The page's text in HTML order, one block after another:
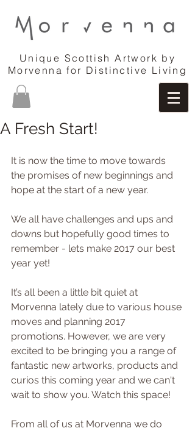
Unique Scottish Artwork by
Morvenna for Distinctive Living
A Fresh Start!
It is now the time to move towards
the promises of new beginnings and
hope at the start of a new year.
We all have challenges and ups and
downs but hopefully good times to
remember - lets make 2017 our best
year yet!
It’s all been a little bit quiet at
Morvenna lately due to various house
moves and planning 2017
promotions. However, we are very
excited to be bringing you a range of
fantastic new artworks, products and
curios this coming year and we can't
wait to show you. Watch this space!
From all of us at Morvenna we do